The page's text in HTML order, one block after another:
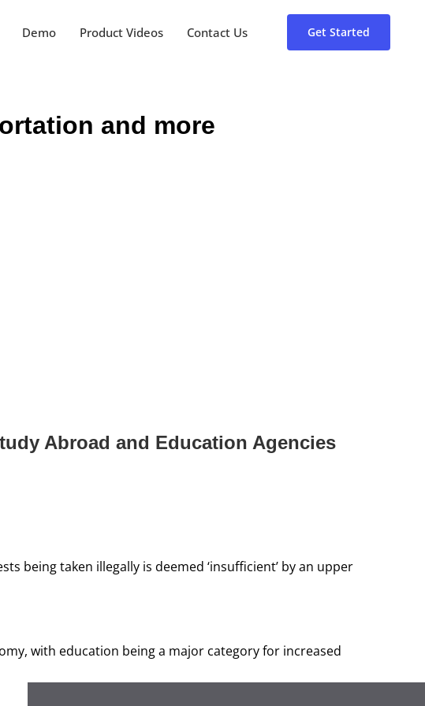
Demo Product Videos Contact Us Get Started
and more
Abroad and Education Agencies
being taken illegally is deemed ‘insufficient’ by an upper
with education being a major category for increased